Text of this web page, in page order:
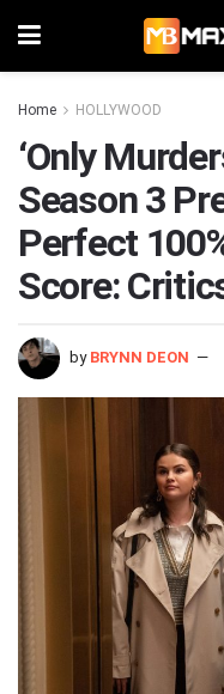
Home HOLLYWOOD
‘Only
Season 3
Perfect
Score:
by BRYNN DEON